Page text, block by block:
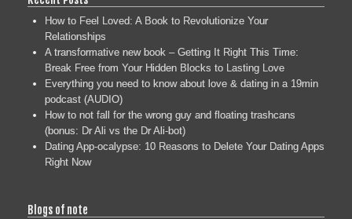
How to Feel Loved: A Book to Revolutionize Your
Relationships
A transformative new book – Getting It Right This Time:
Break Free from Your Hidden Blocks to Lasting Love
Everything you need to know about love & dating in a 19min
podcast (AUDIO)
How to not fall for the wrong guy and floating trashcans
(bonus: Dr Ali vs the Dr Ali-bot)
Dating App-ocalypse: 10 Reasons to Delete Your Dating Apps
Right Now
Blogs of note